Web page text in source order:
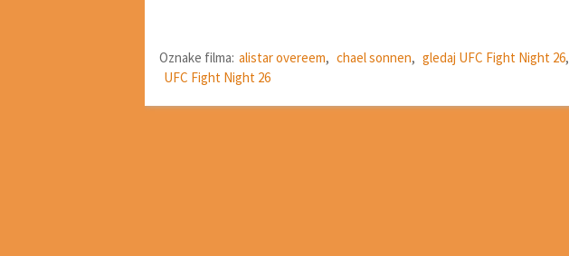
Oznake filma: alistar overeem, chael sonnen, gledaj UFC Fight Night 26,
UFC Fight Night 26